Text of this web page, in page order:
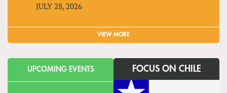
JULY 28, 2026
VIEW MORE
UPCOMING EVENTS FOCUS ON CHILE